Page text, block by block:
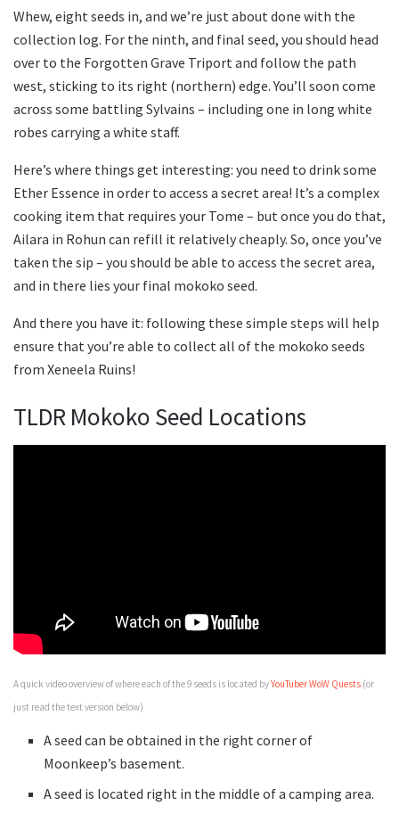
Whew, eight seeds in, and we’re just about done with the
collection log. For the ninth, and final seed, you should head
over to the Forgotten Grave Triport and follow the path
west, sticking to its right (northern) edge. You’ll soon come
across some battling Sylvains – including one in long white
robes carrying a white staff.
Here’s where things get interesting: you need to drink some
Ether Essence in order to access a secret area! It’s a complex
cooking item that requires your Tome – but once you do that,
Ailara in Rohun can refill it relatively cheaply. So, once you’ve
taken the sip – you should be able to access the secret area,
and in there lies your final mokoko seed.
And there you have it: following these simple steps will help
ensure that you’re able to collect all of the mokoko seeds
from Xeneela Ruins!
TLDR Mokoko Seed Locations
A quick video overview of where each of the 9 seeds is located byYouTuber WoW Quests (or
just read the text version below)
A seed can be obtained in the right corner of
Moonkeep’s basement.
A seed is located right in the middle of a camping area.